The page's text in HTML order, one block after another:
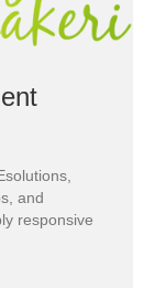
and
responsive